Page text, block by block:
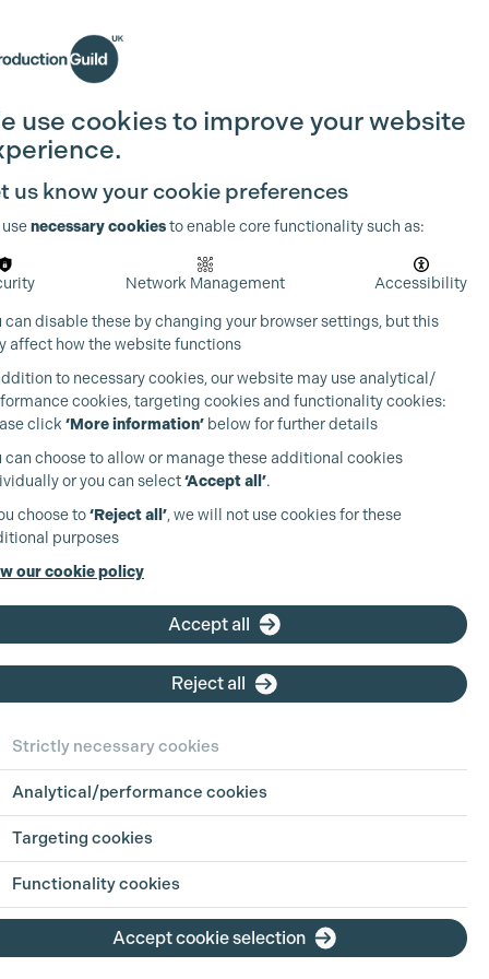
Join the Guild
use cookies to improve your website
us know your cookie preferences
necessary cookiesto enable core functionality such as:
Network Management Accessibility
can disable these by changing your browser settings, but this
affect how the website functions
to necessary cookies, our website may use analytical/
cookies, targeting cookies and functionality cookies:
click ‘More information’ below for further details
can choose to allow or manage these additional cookies
or you can select‘Accept all’.
choose to‘Reject all’, we will not use cookies for these
purposes
our cookie policy
Accept all
Reject all
Strictly necessary cookies
Analytical/performance cookies
Targeting cookies
Functionality cookies
Accept cookie selection